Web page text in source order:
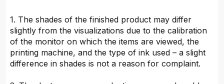
1. The shades of the finished product may differ
slightly from the visualizations due to the calibration
of the monitor on which the items are viewed, the
printing machine, and the type of ink used – a slight
difference in shades is not a reason for complaint.